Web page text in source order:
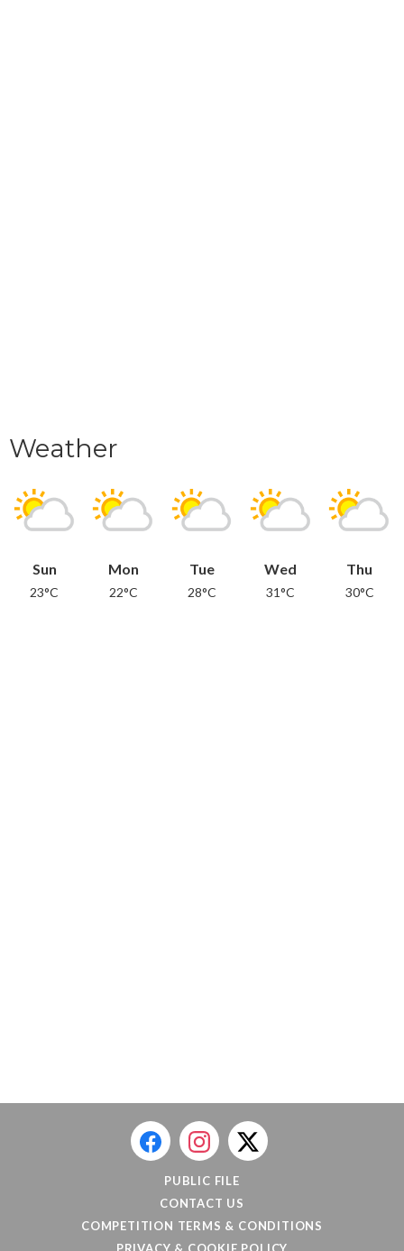
Weather
Sun
23°C
Mon
22°C
Tue
28°C
Wed
31°C
Thu
30°C
PUBLIC FILE
CONTACT US
COMPETITION TERMS & CONDITIONS